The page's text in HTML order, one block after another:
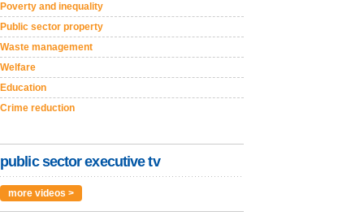
Poverty and inequality
Public sector property
Waste management
Welfare
Education
Crime reduction
public sector executive tv
more videos >